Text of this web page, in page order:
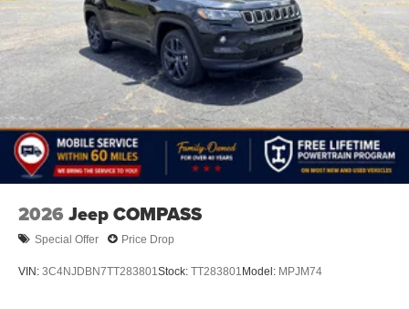
2026 Jeep COMPASS
Special Offer Price Drop
VIN: 3C4NJDBN7TT283801Stock: TT283801Model: MPJM74